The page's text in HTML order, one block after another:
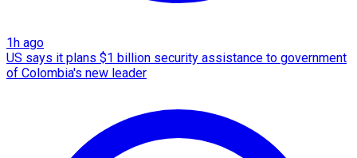
1h ago
US says it plans $1 billion security assistance to government
of Colombia's new leader